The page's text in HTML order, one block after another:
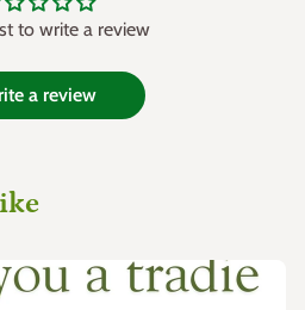
to write a review
a review